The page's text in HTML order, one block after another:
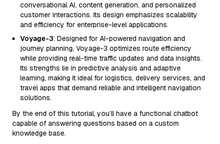
conversational AI, content generation, and personalized
customer interactions. Its design emphasizes scalability
and efficiency for enterprise-level applications.
Voyage-3: Designed for AI-powered navigation and
journey planning, Voyage-3 optimizes route efficiency
while providing real-time traffic updates and data insights.
Its strengths lie in predictive analysis and adaptive
learning, making it ideal for logistics, delivery services, and
travel apps that demand reliable and intelligent navigation
solutions.
By the end of this tutorial, you’ll have a functional chatbot
capable of answering questions based on a custom
knowledge base.